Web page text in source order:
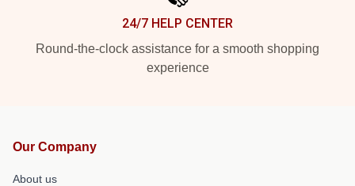
24/7 HELP CENTER
Round-the-clock assistance for a smooth shopping
experience
Our Company
About us